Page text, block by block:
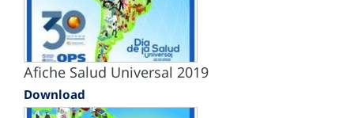
Afiche Salud Universal 2019
Download